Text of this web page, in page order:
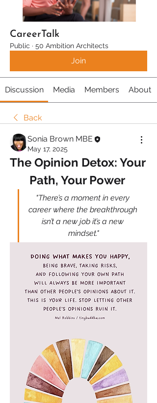
CareerTalk
Public · 50 Ambition Architects
Join
Discussion Media Members About
Back
Sonia Brown MBE
May 17, 2025
The Opinion Detox: Your
Path, Your Power
"There’s a moment in every
career where the breakthrough
isn’t a new job it’s a new
mindset."